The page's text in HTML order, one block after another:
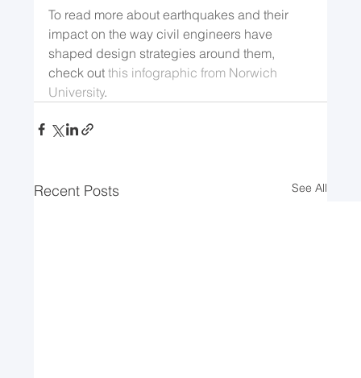
To read more about earthquakes and their
impact on the way civil engineers have
shaped design strategies around them,
check out this infographic from Norwich
University.
Recent Posts See All